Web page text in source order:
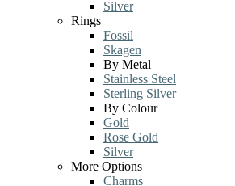
Silver
Rings
Fossil
Skagen
By Metal
Stainless Steel
Sterling Silver
By Colour
Gold
Rose Gold
Silver
More Options
Charms